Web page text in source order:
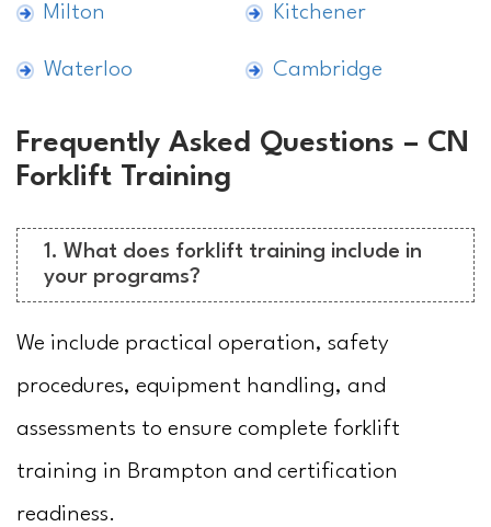
Milton Kitchener
Waterloo Cambridge
Frequently Asked Questions – CN
Forklift Training
1. What does forklift training include in
your programs?
We include practical operation, safety
procedures, equipment handling, and
assessments to ensure complete forklift
training in Brampton and certification
readiness.